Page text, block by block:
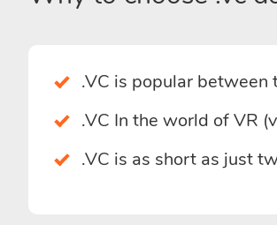
.VC is popular between
.VC In the world of VR
.VC is as short as just